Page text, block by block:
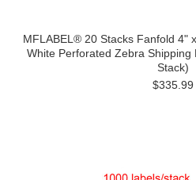
MFLABEL® 20 Stacks Fanfold 4"
White Perforated Zebra
Stack)
$335.99